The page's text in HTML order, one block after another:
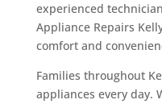
experienced
Appliance Repairs
comfort and
Families throughout
appliances every day.